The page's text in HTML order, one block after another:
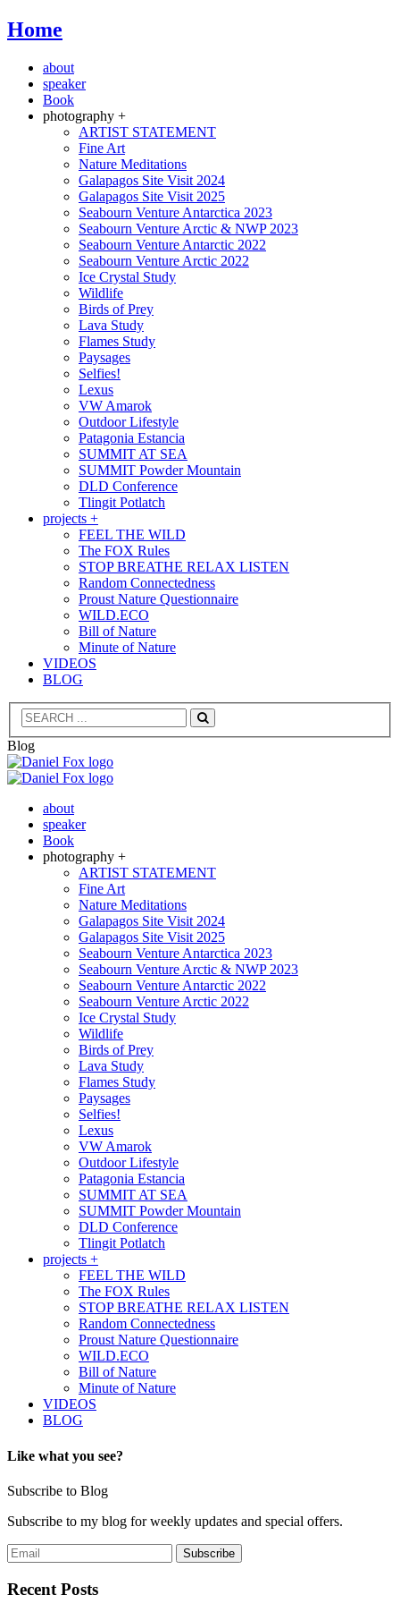
Home
about
speaker
Book
photography +
ARTIST STATEMENT
Fine Art
Nature Meditations
Galapagos Site Visit 2024
Galapagos Site Visit 2025
Seabourn Venture Antarctica 2023
Seabourn Venture Arctic & NWP 2023
Seabourn Venture Antarctic 2022
Seabourn Venture Arctic 2022
Ice Crystal Study
Wildlife
Birds of Prey
Lava Study
Flames Study
Paysages
Selfies!
Lexus
VW Amarok
Outdoor Lifestyle
Patagonia Estancia
SUMMIT AT SEA
SUMMIT Powder Mountain
DLD Conference
Tlingit Potlatch
projects +
FEEL THE WILD
The FOX Rules
STOP BREATHE RELAX LISTEN
Random Connectedness
Proust Nature Questionnaire
WILD.ECO
Bill of Nature
Minute of Nature
VIDEOS
BLOG
Search
Blog
about
speaker
Book
photography +
ARTIST STATEMENT
Fine Art
Nature Meditations
Galapagos Site Visit 2024
Galapagos Site Visit 2025
Seabourn Venture Antarctica 2023
Seabourn Venture Arctic & NWP 2023
Seabourn Venture Antarctic 2022
Seabourn Venture Arctic 2022
Ice Crystal Study
Wildlife
Birds of Prey
Lava Study
Flames Study
Paysages
Selfies!
Lexus
VW Amarok
Outdoor Lifestyle
Patagonia Estancia
SUMMIT AT SEA
SUMMIT Powder Mountain
DLD Conference
Tlingit Potlatch
projects +
FEEL THE WILD
The FOX Rules
STOP BREATHE RELAX LISTEN
Random Connectedness
Proust Nature Questionnaire
WILD.ECO
Bill of Nature
Minute of Nature
VIDEOS
BLOG
Like what you see?
Subscribe to Blog
Subscribe to my blog for weekly updates and special offers.
Recent Posts